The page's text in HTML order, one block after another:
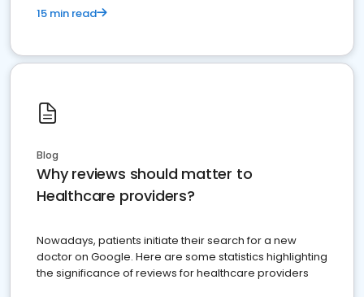
15 min read
Blog
Why reviews should matter to
Healthcare providers?
Nowadays, patients initiate their search for a new
doctor on Google. Here are some statistics highlighting
the significance of reviews for healthcare providers